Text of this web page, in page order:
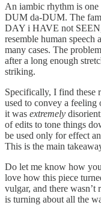
An iambic rhythm is
DUM da-DUM. The
DAY i HAVE not
resemble human speech
many cases. The
after a long enough
striking.
Specifically, I find these
used to convey a
it was extremely
of edits to tone things
be used only for effect
This is the main
Do let me know how
love how this piece
vulgar, and there
is turning about all the